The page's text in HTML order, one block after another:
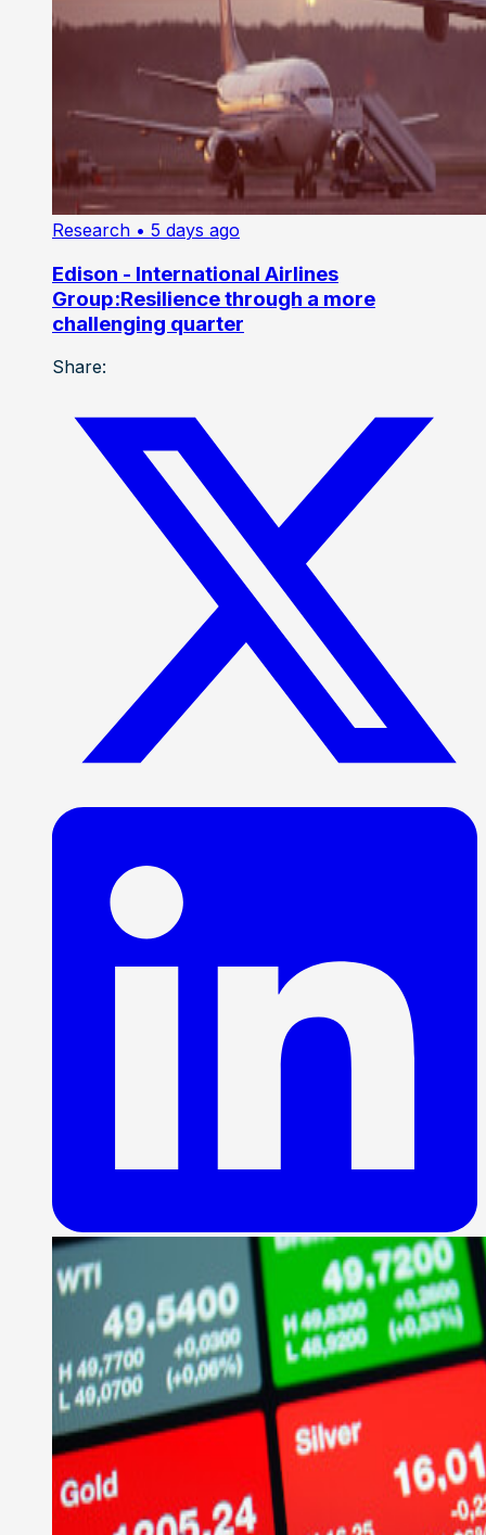
Research • 5 days ago
Edison - International Airlines
Group:Resilience through a more
challenging quarter
Share: